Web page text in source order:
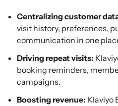
Centralizing customer
visit history, preferences,
communication in one
Driving repeat visits:
booking reminders,
campaigns.
Boosting revenue: Klaviyo